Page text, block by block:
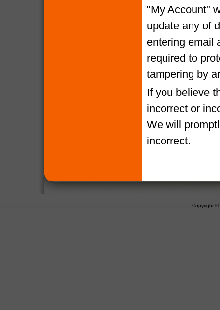
"My Account"
update any of
entering email
required to
tampering by
If you believe
incorrect or
We will
incorrect.
Copyright